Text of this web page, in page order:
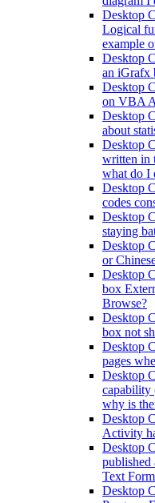
Desktop
Logical
example
Desktop
an iGrafx
Desktop
on VBA
Desktop
about
Desktop
written in
what do I
Desktop
codes
Desktop
staying
Desktop
or
Desktop
box
Browse?
Desktop
box not
Desktop
pages
Desktop
capability
why is
Desktop
Activity
Desktop
published
Text
Desktop